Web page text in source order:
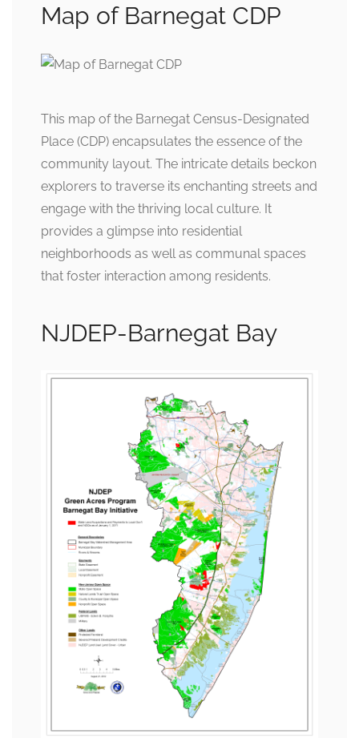
Map of Barnegat CDP
This map of the Barnegat Census-Designated
Place (CDP) encapsulates the essence of the
community layout. The intricate details beckon
explorers to traverse its enchanting streets and
engage with the thriving local culture. It
provides a glimpse into residential
neighborhoods as well as communal spaces
that foster interaction among residents.
NJDEP-Barnegat Bay